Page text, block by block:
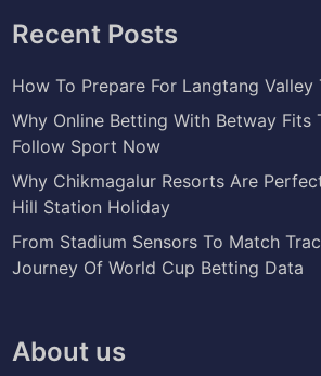
Recent Posts
How To Prepare For Langtang Valley
Why Online Betting With Betway Fits
Follow Sport Now
Why Chikmagalur Resorts Are
Hill Station Holiday
From Stadium Sensors To Match
Journey Of World Cup Betting Data
About us